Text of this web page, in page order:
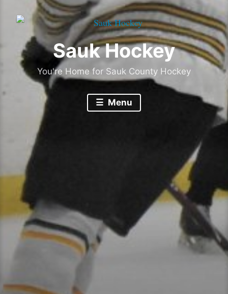
Sauk Hockey
You're Home for Sauk County Hockey
Menu